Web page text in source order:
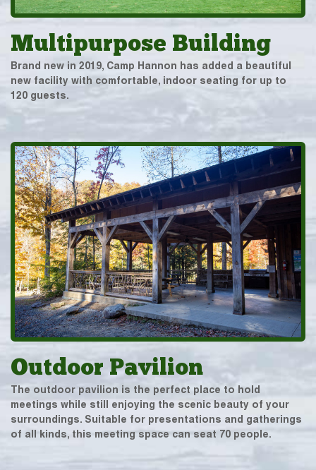
Multipurpose Building
Brand new in 2019, Camp Hannon has added a beautiful
new facility with comfortable, indoor seating for up to
120 guests.
Outdoor Pavilion
The outdoor pavilion is the perfect place to hold
meetings while still enjoying the scenic beauty of your
surroundings. Suitable for presentations and gatherings
of all kinds, this meeting space can seat 70 people.